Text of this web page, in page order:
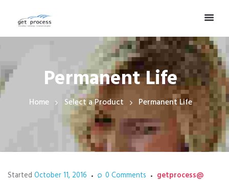
Permanent Life
Home Select a Product Permanent Life
Started October 11, 2016 0 Comments getprocess@